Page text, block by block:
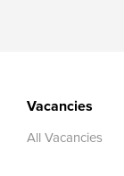
Vacancies
All Vacancies